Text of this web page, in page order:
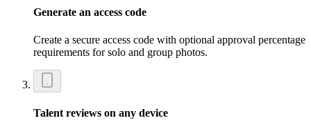
Generate an access code
Create a secure access code with optional approval percentage
requirements for solo and group photos.
Talent reviews on any device